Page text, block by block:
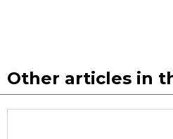
Other articles in